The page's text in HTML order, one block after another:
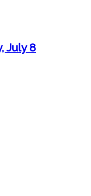
July 8